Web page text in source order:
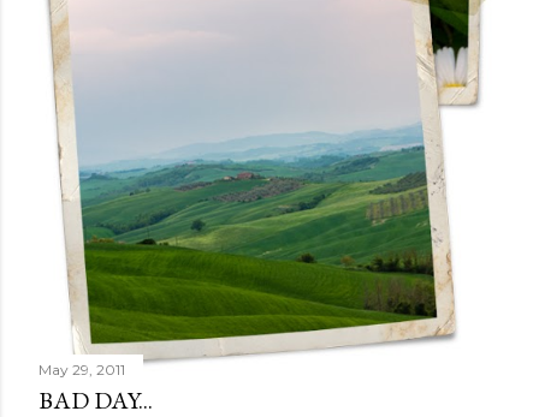
May 29, 2011
BAD DAY...